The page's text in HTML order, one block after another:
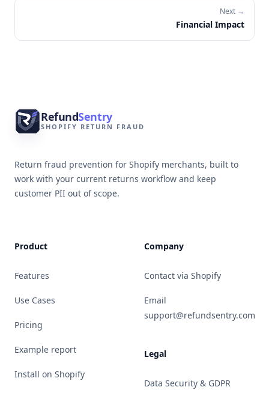
Next →
Financial Impact
RefundSentry
SHOPIFY RETURN FRAUD
Return fraud prevention for Shopify merchants, built to
work with your current returns workflow and keep
customer PII out of scope.
Product
Features
Use Cases
Pricing
Example report
Install on Shopify
Company
Contact via Shopify
Email
support@refundsentry.com
Legal
Data Security & GDPR